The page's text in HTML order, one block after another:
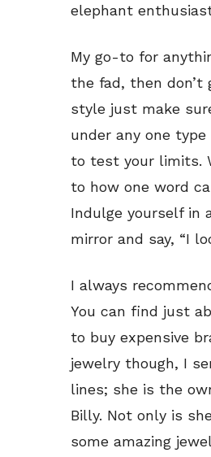
elephant
My go-to for
the fad, then
style just make
under any one
to test your limits.
to how one word
Indulge yourself in
mirror and say, “I
I always
You can find just
to buy expensive
jewelry though, I
lines; she is the
Billy. Not only is
some amazing